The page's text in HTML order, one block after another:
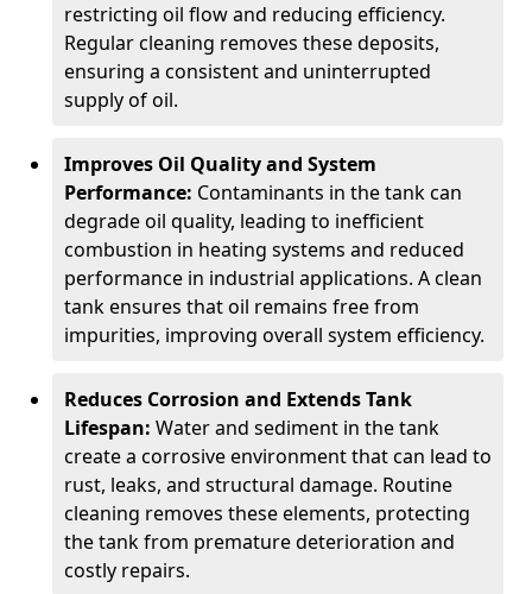
restricting oil flow and reducing efficiency.
Regular cleaning removes these deposits,
ensuring a consistent and uninterrupted
supply of oil.
Improves Oil Quality and System
Performance: Contaminants in the tank can
degrade oil quality, leading to inefficient
combustion in heating systems and reduced
performance in industrial applications. A clean
tank ensures that oil remains free from
impurities, improving overall system efficiency.
Reduces Corrosion and Extends Tank
Lifespan: Water and sediment in the tank
create a corrosive environment that can lead to
rust, leaks, and structural damage. Routine
cleaning removes these elements, protecting
the tank from premature deterioration and
costly repairs.